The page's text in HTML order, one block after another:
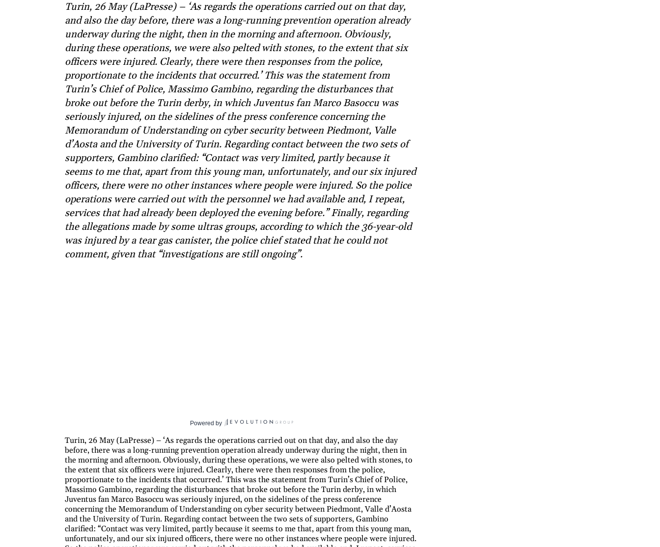
Turin, 26 May (LaPresse) – ‘As regards the operations carried out on that day,
and also the day before, there was a long-running prevention operation already
underway during the night, then in the morning and afternoon. Obviously,
during these operations, we were also pelted with stones, to the extent that six
officers were injured. Clearly, there were then responses from the police,
proportionate to the incidents that occurred.’ This was the statement from
Turin’s Chief of Police, Massimo Gambino, regarding the disturbances that
broke out before the Turin derby, in which Juventus fan Marco Basoccu was
seriously injured, on the sidelines of the press conference concerning the
Memorandum of Understanding on cyber security between Piedmont, Valle
d’Aosta and the University of Turin. Regarding contact between the two sets of
supporters, Gambino clarified: “Contact was very limited, partly because it
seems to me that, apart from this young man, unfortunately, and our six injured
officers, there were no other instances where people were injured. So the police
operations were carried out with the personnel we had available and, I repeat,
services that had already been deployed the evening before.” Finally, regarding
the allegations made by some ultras groups, according to which the 36-year-old
was injured by a tear gas canister, the police chief stated that he could not
comment, given that “investigations are still ongoing”.
Powered by
Turin, 26 May (LaPresse) – ‘As regards the operations carried out on that day, and also the day
before, there was a long-running prevention operation already underway during the night, then in
the morning and afternoon. Obviously, during these operations, we were also pelted with stones, to
the extent that six officers were injured. Clearly, there were then responses from the police,
proportionate to the incidents that occurred.’ This was the statement from Turin’s Chief of Police,
Massimo Gambino, regarding the disturbances that broke out before the Turin derby, in which
Juventus fan Marco Basoccu was seriously injured, on the sidelines of the press conference
concerning the Memorandum of Understanding on cyber security between Piedmont, Valle d’Aosta
and the University of Turin. Regarding contact between the two sets of supporters, Gambino
clarified: “Contact was very limited, partly because it seems to me that, apart from this young man,
unfortunately, and our six injured officers, there were no other instances where people were injured.